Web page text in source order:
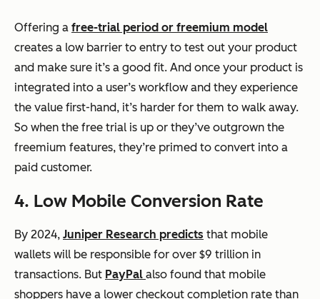
Offering a free-trial period or freemium model
creates a low barrier to entry to test out your product
and make sure it’s a good fit. And once your product is
integrated into a user’s workflow and they experience
the value first-hand, it’s harder for them to walk away.
So when the free trial is up or they’ve outgrown the
freemium features, they’re primed to convert into a
paid customer.
4. Low Mobile Conversion Rate
By 2024, Juniper Research predicts that mobile
wallets will be responsible for over $9 trillion in
transactions. But PayPal also found that mobile
shoppers have a lower checkout completion rate than